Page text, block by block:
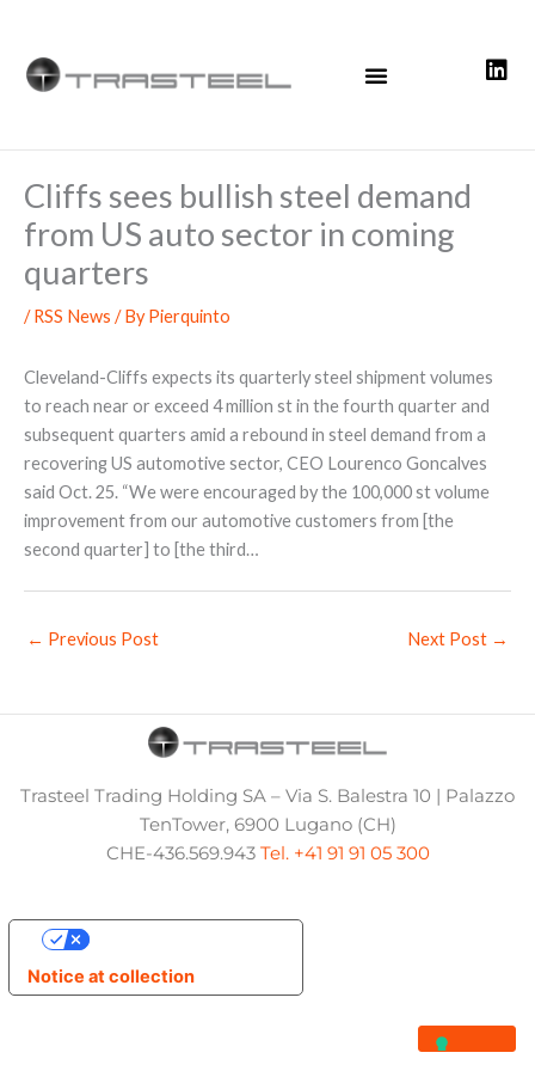
content
Cliffs sees bullish steel demand
from US auto sector in coming
quarters
/RSS News / ByPierquinto
Cleveland-Cliffs expects its quarterly steel shipment volumes
to reach near or exceed 4 million st in the fourth quarter and
subsequent quarters amid a rebound in steel demand from a
recovering US automotive sector, CEO Lourenco Goncalves
said Oct. 25. “We were encouraged by the 100,000 st volume
improvement from our automotive customers from [the
second quarter] to [the third…
← Previous Post Next Post →
Trasteel Trading Holding SA – Via S. Balestra 10 | Palazzo
TenTower, 6900 Lugano (CH)
CHE-436.569.943 Tel. +41 91 91 05 300
Notice at collection
Your Privacy Choices